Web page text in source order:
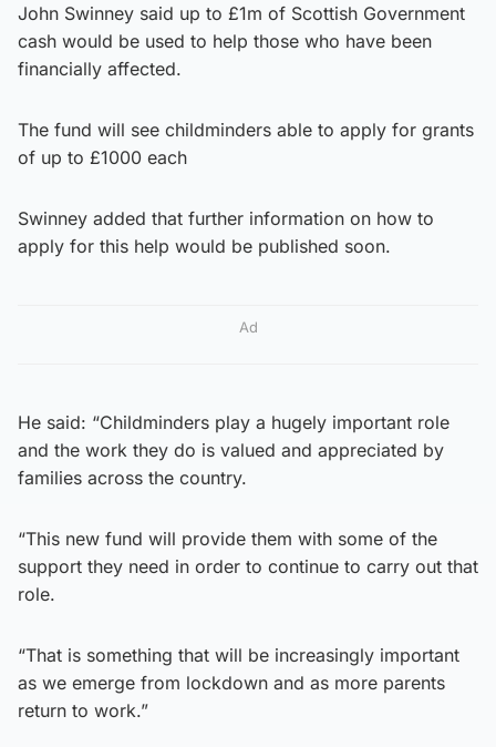
John Swinney said up to £1m of Scottish Government
cash would be used to help those who have been
financially affected.
The fund will see childminders able to apply for grants
of up to £1000 each
Swinney added that further information on how to
apply for this help would be published soon.
Ad
He said: “Childminders play a hugely important role
and the work they do is valued and appreciated by
families across the country.
“This new fund will provide them with some of the
support they need in order to continue to carry out that
role.
“That is something that will be increasingly important
as we emerge from lockdown and as more parents
return to work.”